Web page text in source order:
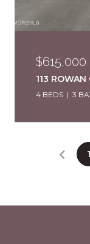
$615,000
113
4 BEDS 3
1